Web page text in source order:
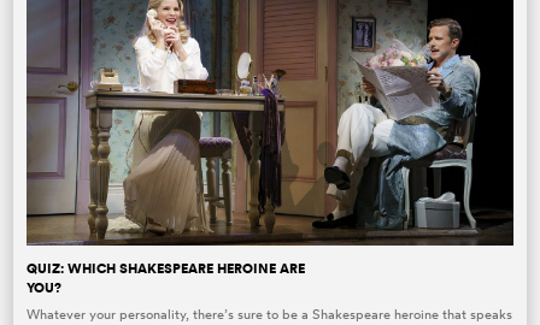
QUIZ: WHICH SHAKESPEARE HEROINE ARE
YOU?
Whatever your personality, there’s sure to be a Shakespeare heroine that speaks